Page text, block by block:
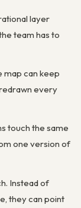
layer
team has to
map can keep
every
touch the same
one version of
Instead of
they can point